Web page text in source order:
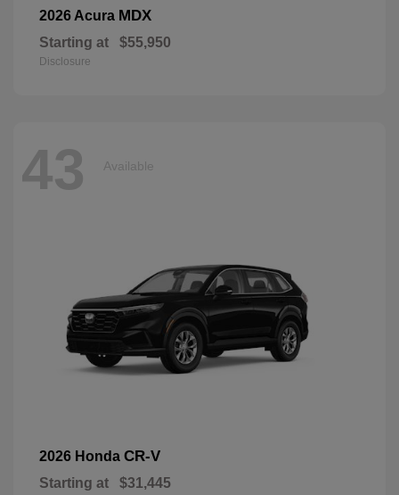
2026 Acura MDX
Starting at $55,950
Disclosure
43 Available
2026 Honda CR-V
Starting at $31,445